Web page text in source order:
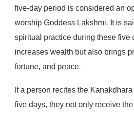
five-day period is considered an
worship Goddess Lakshmi. It is
spiritual practice during these five
increases wealth but also brings
fortune, and peace.
If a person recites the
five days, they not only receive